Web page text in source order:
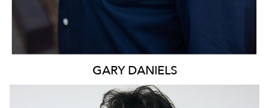
GARYDANIELS